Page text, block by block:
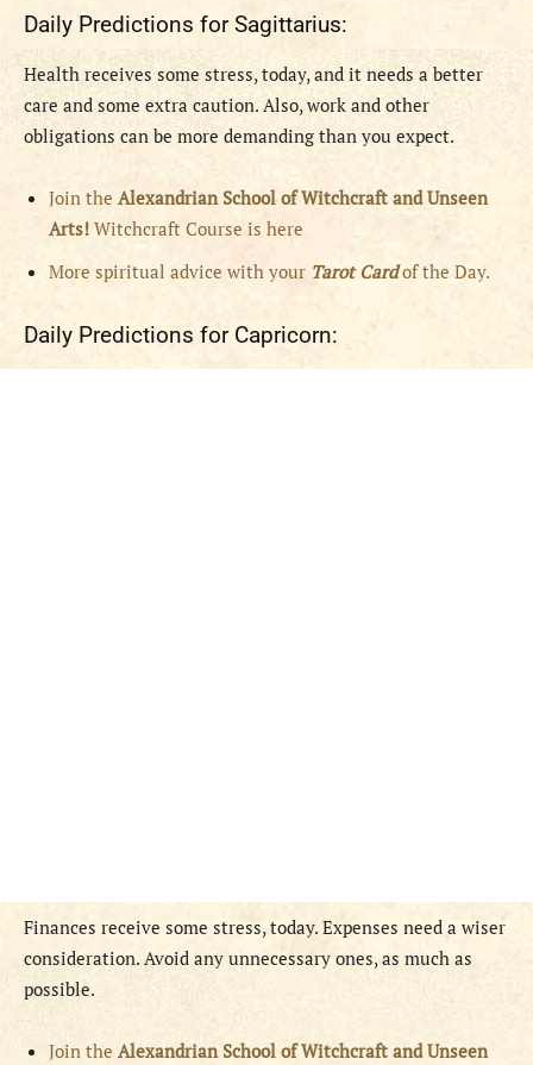
Daily Predictions for Sagittarius:
Health receives some stress, today, and it needs a better
care and some extra caution. Also, work and other
obligations can be more demanding than you expect.
Join the Alexandrian School of Witchcraft and Unseen
Arts! Witchcraft Course is here
More spiritual advice with your Tarot Cardof the Day.
Daily Predictions for Capricorn:
Finances receive some stress, today. Expenses need a wiser
consideration. Avoid any unnecessary ones, as much as
possible.
Join the Alexandrian School of Witchcraft and Unseen